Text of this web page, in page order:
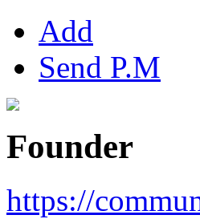
Add
Send P.M
Founder
https://